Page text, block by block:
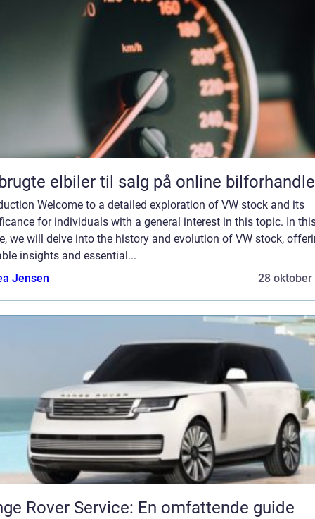
elbiler til salg på online
Welcome to a detailed exploration of VW stock and its
for individuals with a general interest in this topic. In
we will delve into the history and evolution of VW stock,
insights and essential...
Jensen
28 oktober
Rover Service: En omfattende guide